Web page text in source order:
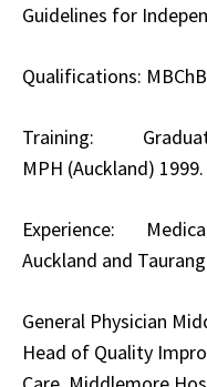
Guidelines for
Qualifications:
Training:
MPH (Auckland) 1999.
Experience:
Auckland and
General Physician
Head of Quality